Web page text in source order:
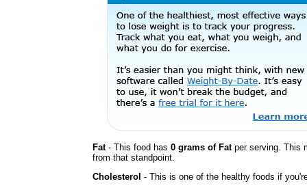
Fat- This food has 0 grams of Fatper serving. This
from that standpoint.
Cholesterol - This is one of the healthy foods if